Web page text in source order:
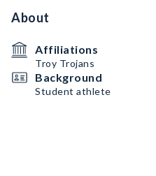
About
Affiliations
Troy Trojans
Background
Student athlete